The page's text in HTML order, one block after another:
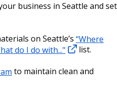
business in Seattle and set
on Seattle’s “Where
do I do with..."
list.
to maintain clean and